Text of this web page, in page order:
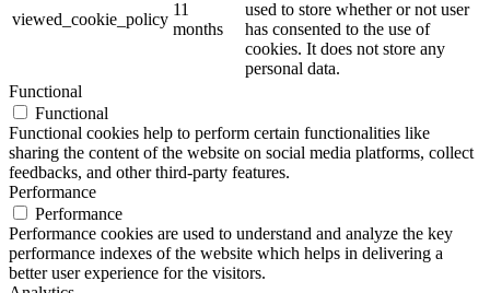
viewed_cookie_policy
11
months
used to store whether or not user
has consented to the use of
cookies. It does not store any
personal data.
Functional
Functional
Functional cookies help to perform certain functionalities like
sharing the content of the website on social media platforms, collect
feedbacks, and other third-party features.
Performance
Performance
Performance cookies are used to understand and analyze the key
performance indexes of the website which helps in delivering a
better user experience for the visitors.